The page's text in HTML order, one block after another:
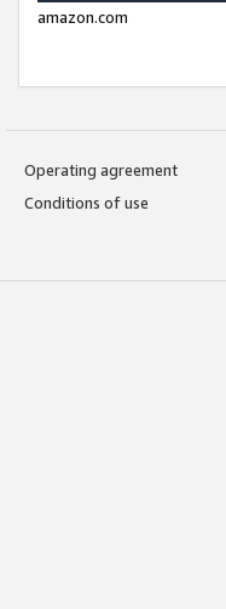
amazon.com
Operating agreement
Conditions of use